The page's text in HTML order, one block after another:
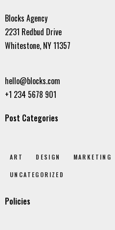
Blocks Agency
2231 Redbud Drive
Whitestone, NY 11357
hello@blocks.com
+1 234 5678 901
Post Categories
ART DESIGN MARKETING
UNCATEGORIZED
Policies